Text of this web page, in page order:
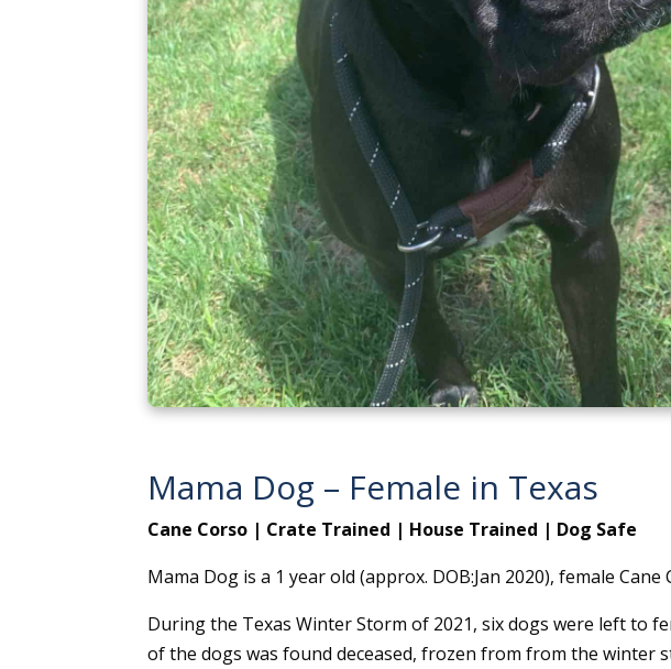
Mama Dog – Female in Texas
Cane Corso | Crate Trained | House Trained | Dog Safe
Mama Dog is a 1 year old (approx. DOB:Jan 2020), female Cane
During the Texas Winter Storm of 2021, six dogs were left to
of the dogs was found deceased, frozen from from the winter